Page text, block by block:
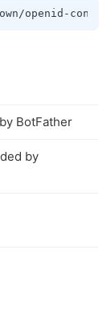
openid-
BotFather
by